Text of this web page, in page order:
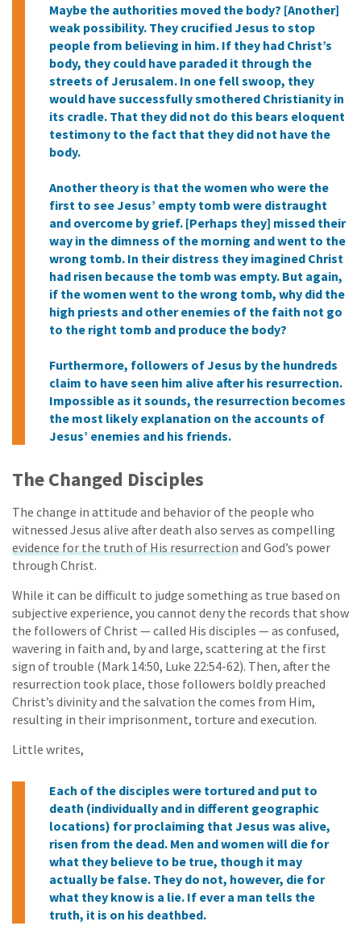
Maybe the authorities moved the body? [Another]
weak possibility. They crucified Jesus to stop
people from believing in him. If they had Christ’s
body, they could have paraded it through the
streets of Jerusalem. In one fell swoop, they
would have successfully smothered Christianity in
its cradle. That they did not do this bears eloquent
testimony to the fact that they did not have the
body.
Another theory is that the women who were the
first to see Jesus’ empty tomb were distraught
and overcome by grief. [Perhaps they] missed their
way in the dimness of the morning and went to the
wrong tomb. In their distress they imagined Christ
had risen because the tomb was empty. But again,
if the women went to the wrong tomb, why did the
high priests and other enemies of the faith not go
to the right tomb and produce the body?
Furthermore, followers of Jesus by the hundreds
claim to have seen him alive after his resurrection.
Impossible as it sounds, the resurrection becomes
the most likely explanation on the accounts of
Jesus’ enemies and his friends.
The Changed Disciples
The change in attitude and behavior of the people who
witnessed Jesus alive after death also serves as compelling
evidence for the truth of His resurrection and God’s power
through Christ.
While it can be difficult to judge something as true based on
subjective experience, you cannot deny the records that show
the followers of Christ — called His disciples — as confused,
wavering in faith and, by and large, scattering at the first
sign of trouble (Mark 14:50, Luke 22:54-62). Then, after the
resurrection took place, those followers boldly preached
Christ’s divinity and the salvation the comes from Him,
resulting in their imprisonment, torture and execution.
Little writes,
Each of the disciples were tortured and put to
death (individually and in different geographic
locations) for proclaiming that Jesus was alive,
risen from the dead. Men and women will die for
what they believe to be true, though it may
actually be false. They do not, however, die for
what they know is a lie. If ever a man tells the
truth, it is on his deathbed.